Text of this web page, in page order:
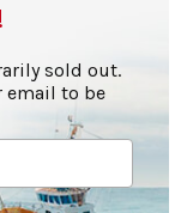
sold out.
email to be